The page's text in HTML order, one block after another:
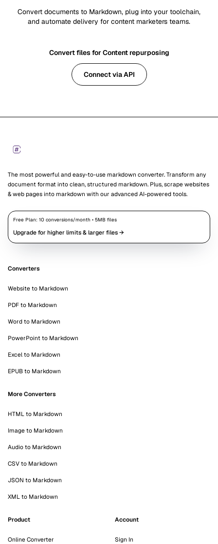
Convert documents to Markdown, plug into your toolchain,
and automate delivery for content marketers teams.
Convert files for Content repurposing
Connect via API
The most powerful and easy-to-use markdown converter. Transform any
document format into clean, structured markdown. Plus, scrape websites
& web pages into markdown with our advanced AI-powered tools.
Free Plan: 10 conversions/month • 5MB files
Upgrade for higher limits & larger files →
Converters
Website to Markdown
PDF to Markdown
Word to Markdown
PowerPoint to Markdown
Excel to Markdown
EPUB to Markdown
More Converters
HTML to Markdown
Image to Markdown
Audio to Markdown
CSV to Markdown
JSON to Markdown
XML to Markdown
Product
Online Converter
Account
Sign In